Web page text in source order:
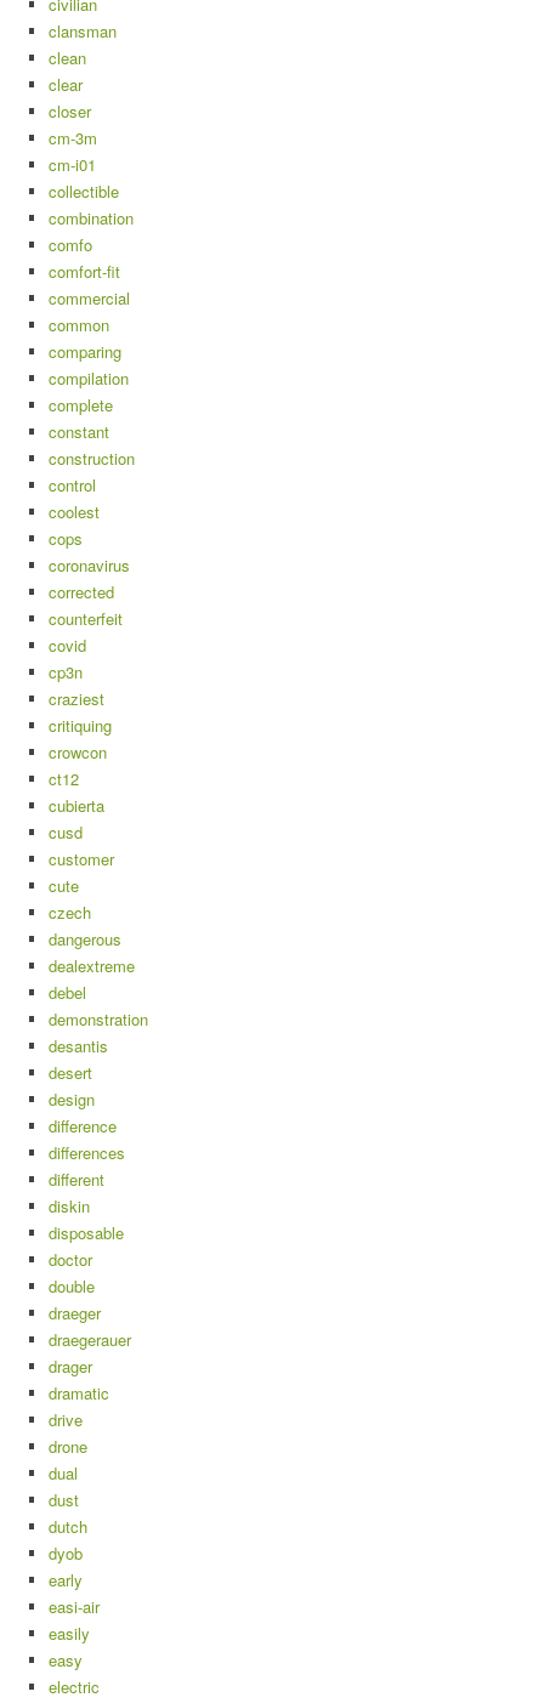
clansman
clean
clear
closer
cm-3m
cm-i01
collectible
combination
comfo
comfort-fit
commercial
common
comparing
compilation
complete
constant
construction
control
coolest
cops
coronavirus
corrected
counterfeit
covid
cp3n
craziest
critiquing
crowcon
ct12
cubierta
cusd
customer
cute
czech
dangerous
dealextreme
debel
demonstration
desantis
desert
design
difference
differences
different
diskin
disposable
doctor
double
draeger
draegerauer
drager
dramatic
drive
drone
dual
dust
dutch
dyob
early
easi-air
easily
easy
electric